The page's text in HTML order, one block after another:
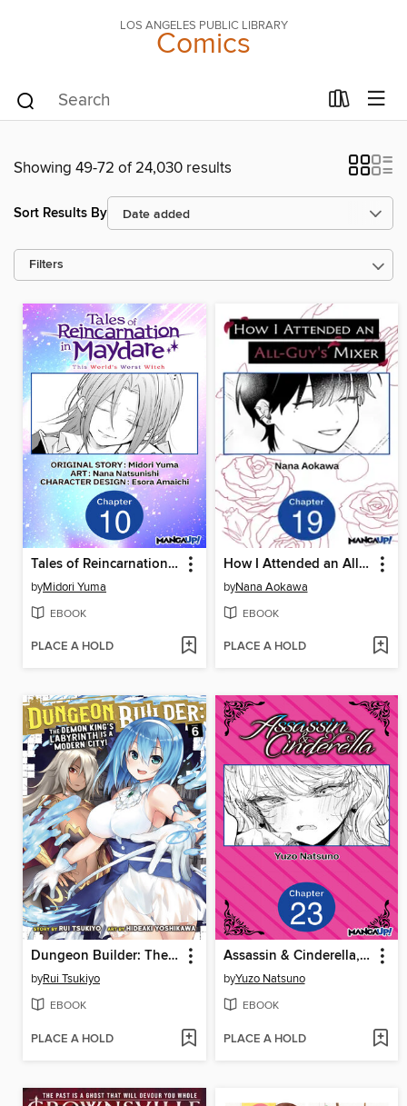
LOS ANGELES PUBLIC LIBRARY
Comics
Showing 49-72 of 24,030 results
Sort Results By
Filters
Tales of Reincarnation in Maydare: This World's Worst Witch, Chapter 10
byMidori Yuma
EBOOK
PLACE A HOLD
How I Attended an All-Guy's Mixer, Chapter 19
byNana Aokawa
EBOOK
PLACE A HOLD
Dungeon Builder: The Demon King's Labyrinth is a Modern City!, Volume 6
byRui Tsukiyo
EBOOK
PLACE A HOLD
Assassin & Cinderella, Chapter 23
byYuzo Natsuno
EBOOK
PLACE A HOLD